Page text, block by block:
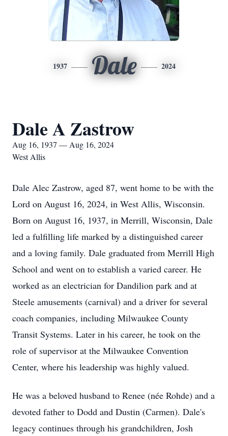
1937 Dale 2024
Dale A Zastrow
Aug 16, 1937 — Aug 16, 2024
West Allis
Dale Alec Zastrow, aged 87, went home to be with the
Lord on August 16, 2024, in West Allis, Wisconsin.
Born on August 16, 1937, in Merrill, Wisconsin, Dale
led a fulfilling life marked by a distinguished career
and a loving family. Dale graduated from Merrill High
School and went on to establish a varied career. He
worked as an electrician for Dandilion park and at
Steele amusements (carnival) and a driver for several
coach companies, including Milwaukee County
Transit Systems. Later in his career, he took on the
role of supervisor at the Milwaukee Convention
Center, where his leadership was highly valued.
He was a beloved husband to Renee (née Rohde) and a
devoted father to Dodd and Dustin (Carmen). Dale's
legacy continues through his grandchildren, Josh